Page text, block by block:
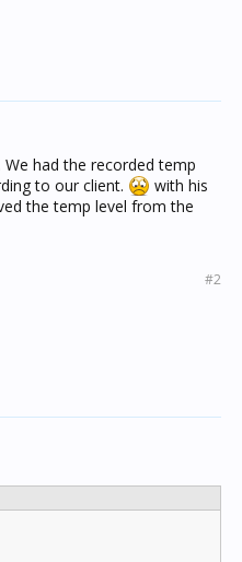
had the recorded temp
to our client.
with his
the temp level from the
#2